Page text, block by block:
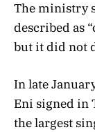
The ministry
described as
but it did not
In late
Eni signed in
the largest